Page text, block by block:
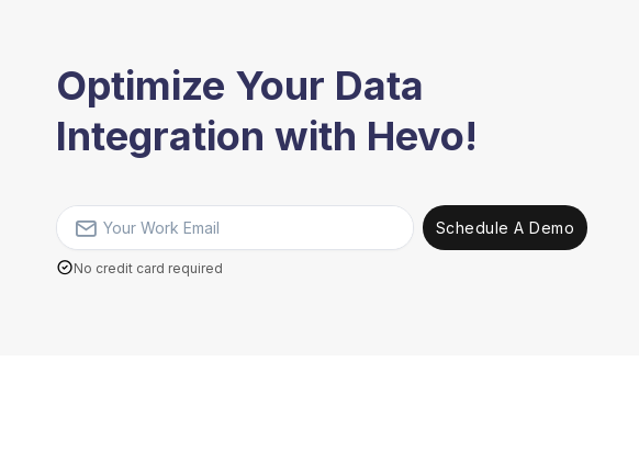
Optimize Your Data
Integration with Hevo!
Schedule A Demo
No credit card required